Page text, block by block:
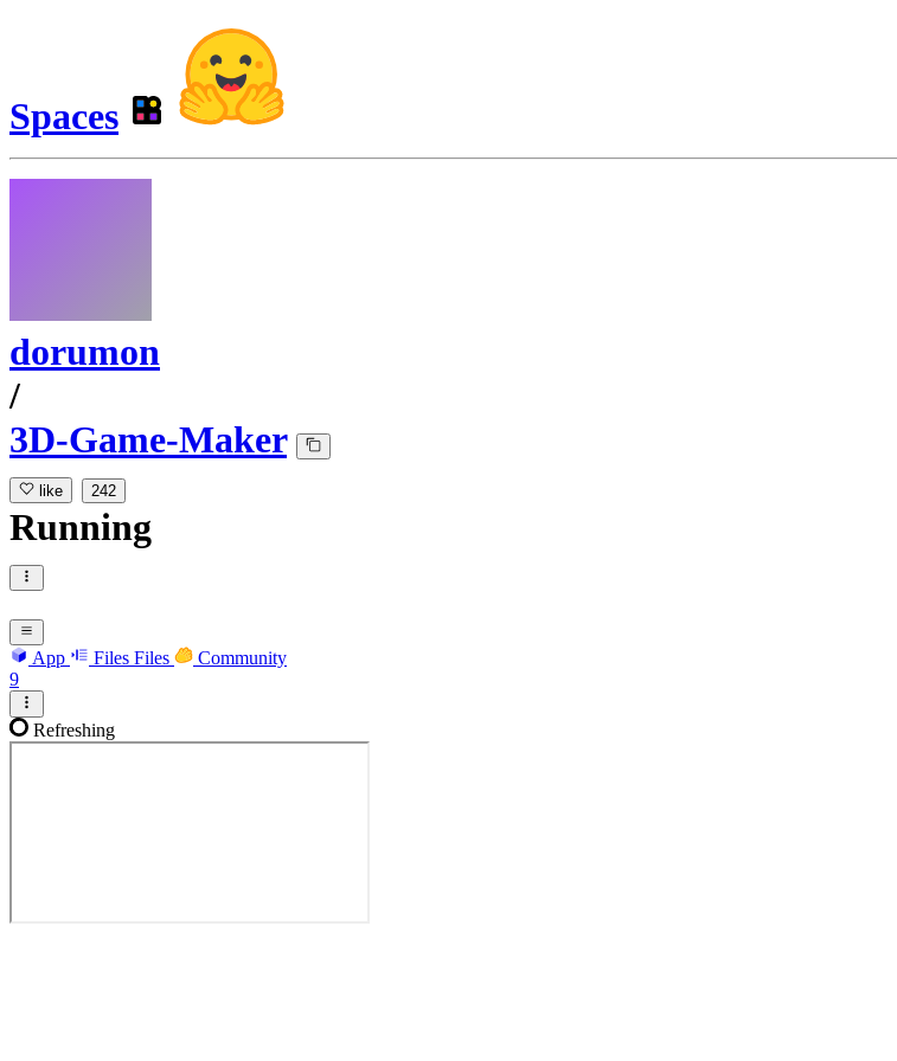
Spaces
dorumon
/
3D-Game-Maker
like 242
Running
App Files Files
Community
9
Refreshing